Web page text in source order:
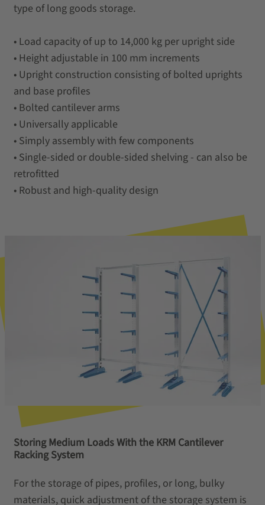
type of long goods storage.
• Load capacity of up to 14,000 kg per upright side
• Height adjustable in 100 mm increments
• Upright construction consisting of bolted uprights
and base profiles
• Bolted cantilever arms
• Universally applicable
• Simply assembly with few components
• Single-sided or double-sided shelving - can also be
retrofitted
• Robust and high-quality design
Storing Medium Loads With the KRM Cantilever
Racking System
For the storage of pipes, profiles, or long, bulky
materials, quick adjustment of the storage system is